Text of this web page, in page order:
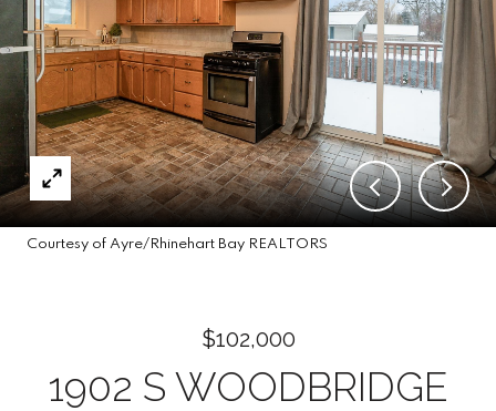
Courtesy of Ayre/Rhinehart Bay REALTORS
$102,000
1902 S WOODBRIDGE